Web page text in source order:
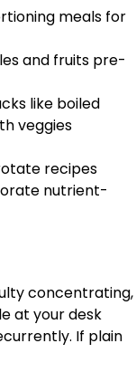
meals for
and fruits pre-
like boiled
veggies
recipes
nutrient-
concentrating,
at your desk
If plain